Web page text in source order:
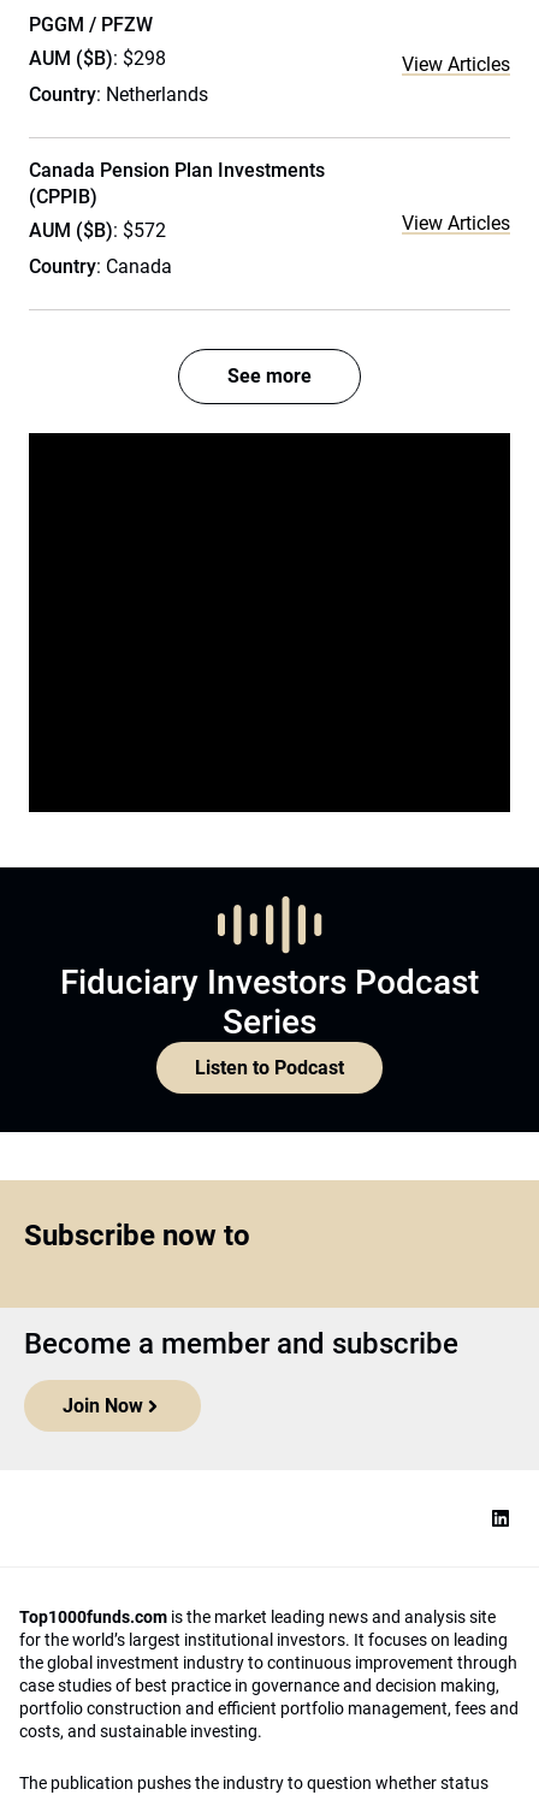
PGGM / PFZW
AUM ($B): $298
Country: Netherlands
View Articles
Canada Pension Plan Investments
(CPPIB)
AUM ($B): $572
Country: Canada
View Articles
See more
Fiduciary Investors Podcast
Series
Listen to Podcast
Subscribe now to
Become a member and subscribe
Join Now
Top1000funds.com is the market leading news and analysis site
for the world’s largest institutional investors. It focuses on leading
the global investment industry to continuous improvement through
case studies of best practice in governance and decision making,
portfolio construction and efficient portfolio management, fees and
costs, and sustainable investing.
The publication pushes the industry to question whether status